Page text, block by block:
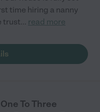
time hiring a nanny
trust... read more
To Three